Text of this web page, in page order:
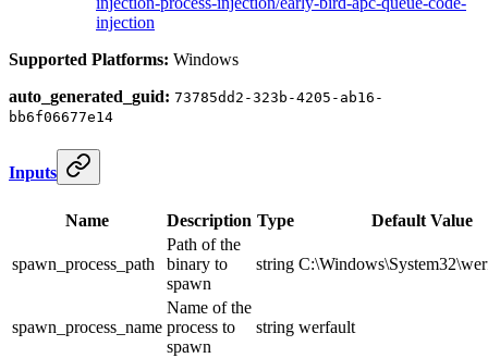
injection
Supported Platforms: Windows
auto_generated_guid: 73785dd2-323b-4205-ab16-
bb6f06677e14
Inputs
Name Description Type Default Value
spawn_process_path
Path of the
binary to
spawn
string
spawn_process_name
Name of the
process to
spawn
string werfault